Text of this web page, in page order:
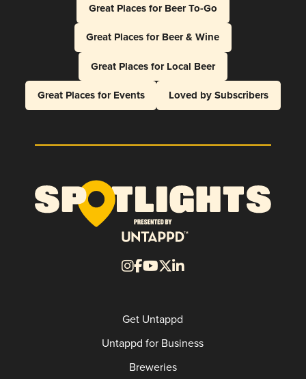
Great Places for Beer To-Go
Great Places for Beer & Wine
Great Places for Local Beer
Great Places for Events
Loved by Subscribers
Get Untappd
Untappd for Business
Breweries